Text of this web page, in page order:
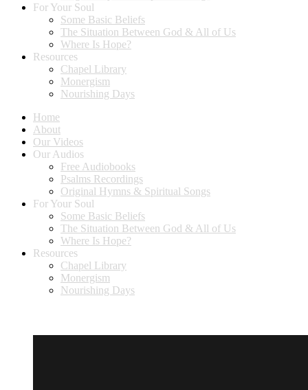
For Your Soul
Some Basic Beliefs
The Situation Between God & All of Us
Where Is Hope?
Resources
Chapel Library
Monergism
Nourishing Days
Home
About
Our Videos
Our Audios
Free Audiobooks
Psalms Recordings
Original Hymns & Spiritual Songs
For Your Soul
Some Basic Beliefs
The Situation Between God & All of Us
Where Is Hope?
Resources
Chapel Library
Monergism
Nourishing Days